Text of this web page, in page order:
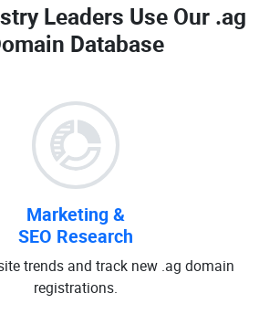
Leaders Use Our .ag
Database
Marketing &
SEO Research
trends and track new .ag domain
registrations.